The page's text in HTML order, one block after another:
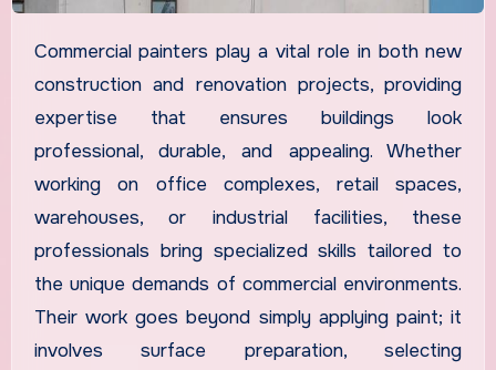
Commercial painters play a vital role in both new
construction and renovation projects, providing
expertise that ensures buildings look
professional, durable, and appealing. Whether
working on office complexes, retail spaces,
warehouses, or industrial facilities, these
professionals bring specialized skills tailored to
the unique demands of commercial environments.
Their work goes beyond simply applying paint; it
involves surface preparation, selecting